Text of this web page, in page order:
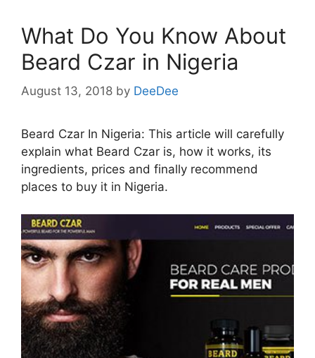
What Do You Know About
Beard Czar in Nigeria
August 13, 2018 by DeeDee
Beard Czar In Nigeria: This article will carefully
explain what Beard Czar is, how it works, its
ingredients, prices and finally recommend
places to buy it in Nigeria.